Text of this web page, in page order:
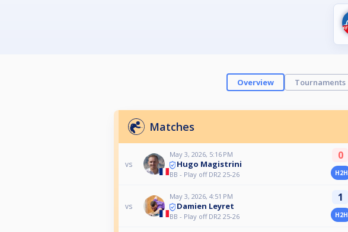
Overview Tournaments
Matches
vs
May 3, 2026, 5:16 PM
Hugo Magistrini
BB - Play off DR2 25-26
0
H2H
vs
May 3, 2026, 4:51 PM
Damien Leyret
BB - Play off DR2 25-26
1
H2H